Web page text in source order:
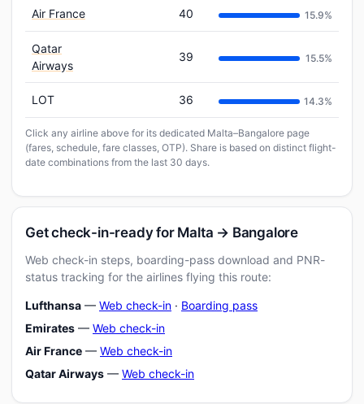
Air France 40 15.9%
Qatar
Airways
39 15.5%
LOT 36 14.3%
Click any airline above for its dedicated Malta–Bangalore page
(fares, schedule, fare classes, OTP). Share is based on distinct flight-
date combinations from the last 30 days.
Get check-in-ready for Malta → Bangalore
Web check-in steps, boarding-pass download and PNR-
status tracking for the airlines flying this route:
Lufthansa — Web check-in · Boarding pass
Emirates — Web check-in
Air France — Web check-in
Qatar Airways — Web check-in